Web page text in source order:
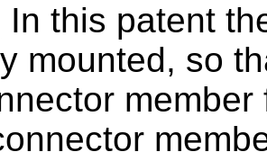
In this patent
mounted, so